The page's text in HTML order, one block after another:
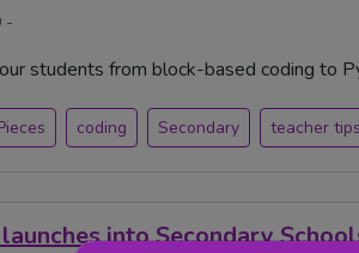
-
students from block-based coding to
coding Secondary teacher tips
into Secondary